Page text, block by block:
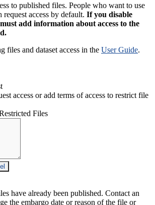
to published files. People who want to use
request access by default. If you disable
add information about access to the
files and dataset access in the User Guide.
access or add terms of access to restrict file
Files
have already been published. Contact an
the embargo date or reason of the file or